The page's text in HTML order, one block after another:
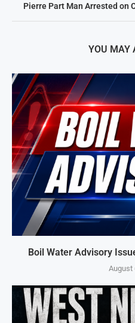
Pierre Part Man Arrested on
YOU MAY
Boil Water Advisory
August